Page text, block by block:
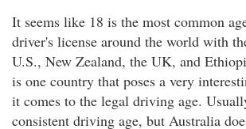
It seems like 18 is the most common
driver's license around the world with
U.S., New Zealand, the UK, and
is one country that poses a very
it comes to the legal driving age.
consistent driving age, but Australia